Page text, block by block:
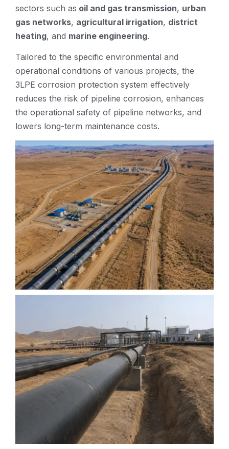
sectors such as oil and gas transmission, urban
gas networks, agricultural irrigation, district
heating, and marine engineering.
Tailored to the specific environmental and
operational conditions of various projects, the
3LPE corrosion protection system effectively
reduces the risk of pipeline corrosion, enhances
the operational safety of pipeline networks, and
lowers long-term maintenance costs.